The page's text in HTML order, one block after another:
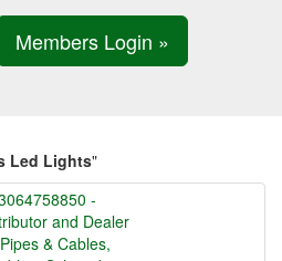
Members Login »
Led Lights"